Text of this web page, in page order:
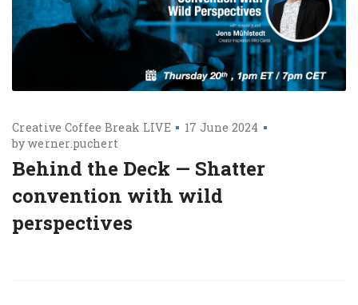
Creative Coffee Break LIVE
17 June 2024
by werner.puchert
Behind the Deck — Shatter
convention with wild
perspectives